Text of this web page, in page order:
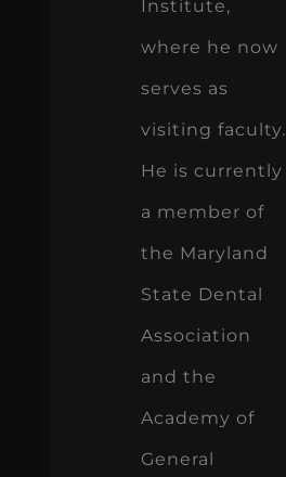
Institute,
where he now
serves as
visiting faculty.
He is currently
a member of
the Maryland
State Dental
Association
and the
Academy of
General